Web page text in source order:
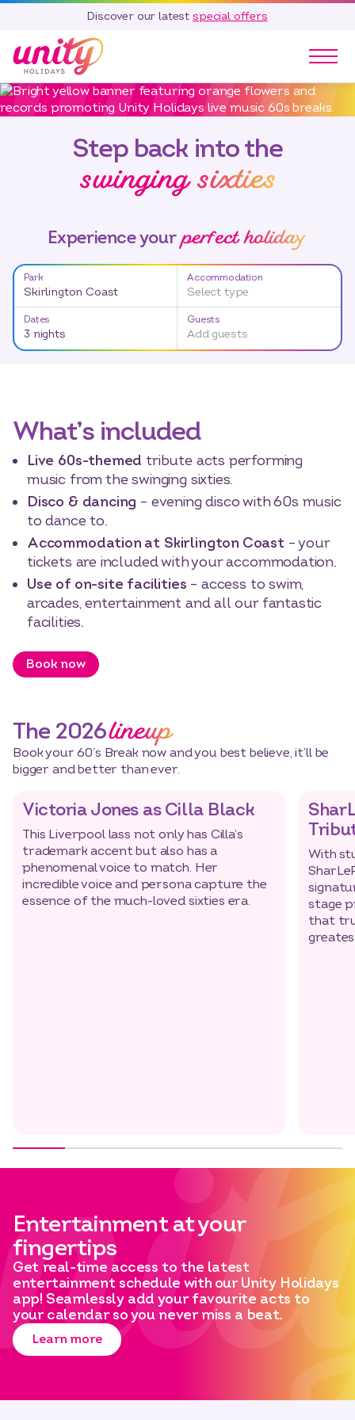
Discover our latest special offers
Our Parks
Touring & Camping
Special Offers
Blog
Contact
Call 01278 751 235
Step back into the
swinging sixties
Experience your perfect holiday
Park
Skirlington Coast
Accommodation
Select type
Dates
3 nights
Guests
Add guests
Dates
What’s included
Live 60s-themed tribute acts performing
music from the swinging sixties.
Disco & dancing – evening disco with 60s music
to dance to.
Accommodation at Skirlington Coast– your
tickets are included with your accommodation.
Use of on-site facilities – access to swim,
arcades, entertainment and all our fantastic
facilities.
Book now
The 2026lineup
Book your 60’s Break now and you best believe, it’ll be
bigger and better than ever.
Victoria Jones as Cilla Black
This Liverpool lass not only has Cilla’s
trademark accent but also has a
phenomenal voice to match. Her
incredible voice and persona capture the
essence of the much-loved sixties era.
With
stage
that
Entertainment at your
fingertips
Get real-time access to the latest
entertainment schedule with our Unity Holidays
app! Seamlessly add your favourite acts to
your calendar so you never miss a beat.
Learn more